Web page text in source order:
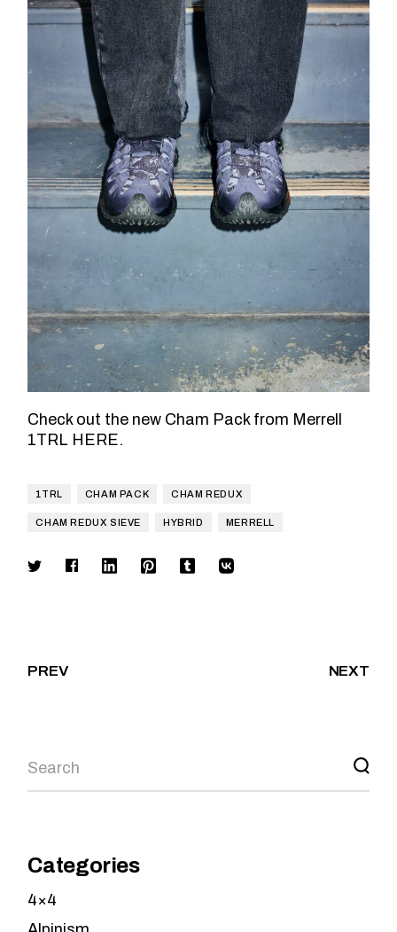
Check out the new Cham Pack from Merrell
1TRL HERE.
1TRL CHAM PACK CHAM REDUX
CHAM REDUX SIEVE HYBRID MERRELL
PREV NEXT
Search
Categories
4×4